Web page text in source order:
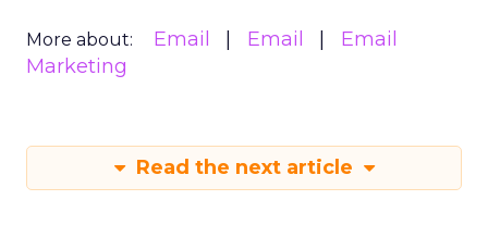
More about: Email Email
Email
Marketing
Read the next article